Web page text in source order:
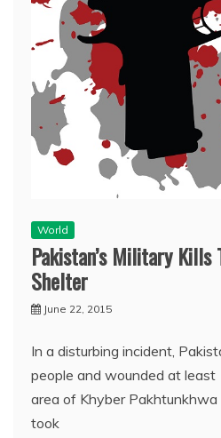
World
Pakistan’s Military Kills
Shelter
June 22, 2015
In a disturbing incident,
people and wounded at least
area of Khyber
took